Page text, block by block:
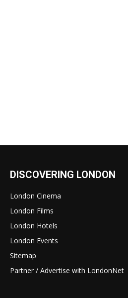
DISCOVERING LONDON
London Cinema
London Films
London Hotels
London Events
Sitemap
Partner / Advertise with LondonNet